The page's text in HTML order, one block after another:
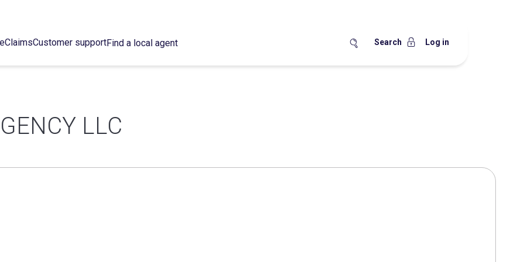
ClaimsCustomer supportFind a local agent Search Log in
LLC